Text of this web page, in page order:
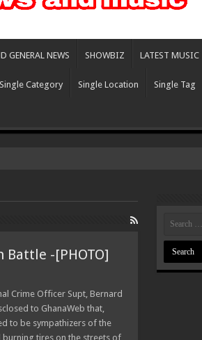
GENERAL NEWS SHOWBIZ LATEST MUSIC
Single Category Single Location Single Tag
Battle -[PHOTO]
Crime Officer Supt, Bernard
to GhanaWeb that,
to be sympathizers of the
burning tires on the streets of